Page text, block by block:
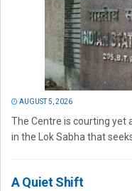
AUGUST 5, 2026
The Centre is courting yet
in the Lok Sabha that
A Quiet Shift